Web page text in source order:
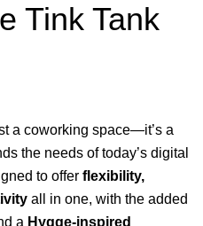
Tink Tank
a coworking space—it’s a
the needs of today’s digital
to offer flexibility,
all in one, with the added
a Hygge-inspired